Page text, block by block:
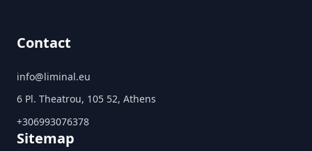
Contact
info@liminal.eu
6 Pl. Theatrou, 105 52, Athens
+306993076378
Sitemap